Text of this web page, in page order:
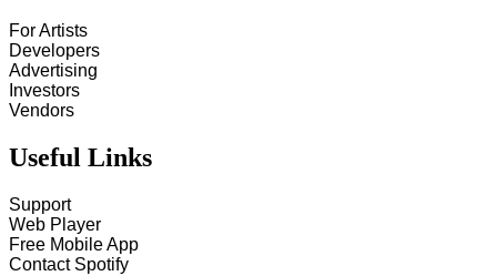
For Artists
Developers
Advertising
Investors
Vendors
Useful Links
Support
Web Player
Free Mobile App
Contact Spotify